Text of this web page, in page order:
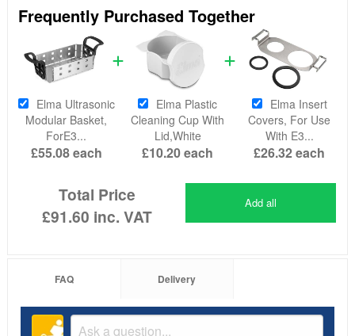
Frequently Purchased Together
Elma Ultrasonic
Modular Basket,
ForE3...
£55.08each
Elma Plastic
Cleaning Cup With
Lid,White
£10.20each
Elma Insert
Covers, For Use
With E3...
£26.32each
Total Price
£91.60 inc. VAT
Add all
FAQ Delivery